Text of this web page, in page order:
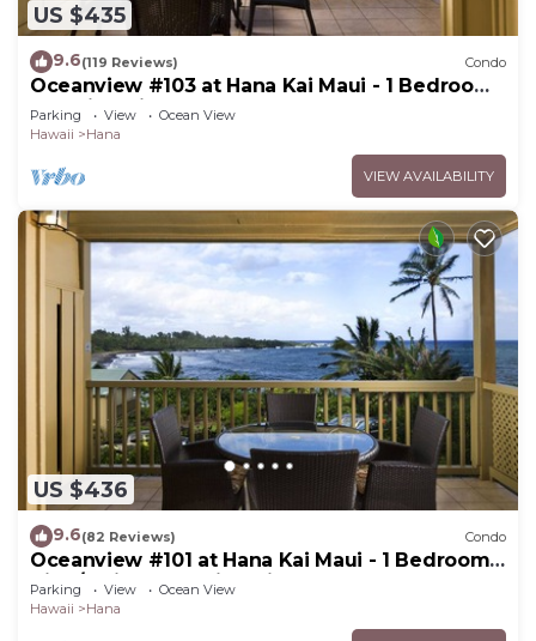
US $435
9.6(119 Reviews) Condo
Oceanview #103 at Hana Kai Maui - 1 Bedroom,
Amazing View - Easy Access
Parking View
Ocean View
Hawaii
Hana
VIEW AVAILABILITY
US $436
9.6(82 Reviews) Condo
Oceanview #101 at Hana Kai Maui - 1 Bedroom
King/Twins , Amazing View!
Parking View
Ocean View
Hawaii
Hana